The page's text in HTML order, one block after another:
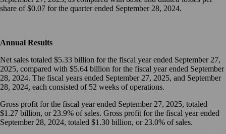
share of $0.07 for the quarter ended September 28, 2024.
Annual Results
Net sales totaled $5.33 billion for the fiscal year ended September 27,
2025, compared with $5.64 billion for the fiscal year ended September
28, 2024. The fiscal years ended September 27, 2025, and September
28, 2024, each consisted of 52 weeks of operations.
Gross profit for the fiscal year ended September 27, 2025, totaled
$1.27 billion, or 23.9% of sales. Gross profit for the fiscal year ended
September 28, 2024, totaled $1.30 billion, or 23.0% of sales.